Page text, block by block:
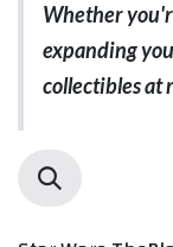
Whether
expanding
collectibles at